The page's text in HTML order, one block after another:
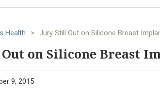
Health > Jury Still Out on Silicone Breast
on Silicone Breast
9, 2015